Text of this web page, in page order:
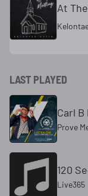
At
LAST PLAYED
Carl
Prove
120
Live365